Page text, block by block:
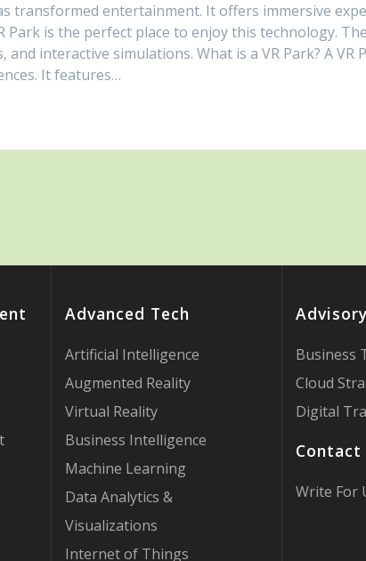
transformed entertainment. It offers immersive
Park is the perfect place to enjoy this technology.
interactive simulations. What is a VR Park? A VR
It features…
Advanced Tech
Artificial Intelligence
Augmented Reality
Virtual Reality
Business Intelligence
Machine Learning
Data Analytics &
Visualizations
Internet of Things
Advisory
Business
Cloud
Digital
Contact
Write For